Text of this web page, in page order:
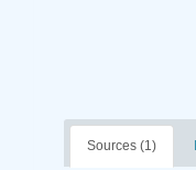
Sources (1)